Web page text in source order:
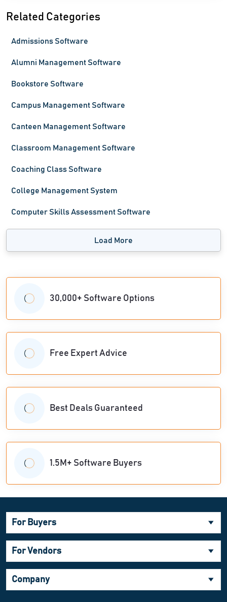
Related Categories
Admissions Software
Alumni Management Software
Bookstore Software
Campus Management Software
Canteen Management Software
Classroom Management Software
Coaching Class Software
College Management System
Computer Skills Assessment Software
Load More
30,000+ Software Options
Free Expert Advice
Best Deals Guaranteed
1.5M+ Software Buyers
For Buyers
For Vendors
Company